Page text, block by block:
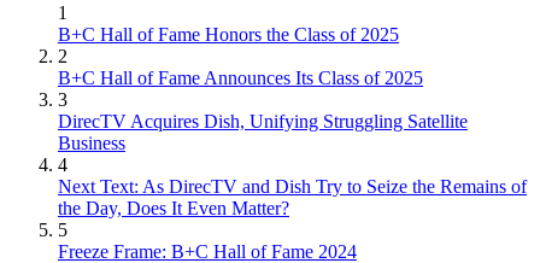
1
B+C Hall of Fame Honors the Class of 2025
2
B+C Hall of Fame Announces Its Class of 2025
3
DirecTV Acquires Dish, Unifying Struggling Satellite
Business
4
Next Text: As DirecTV and Dish Try to Seize the Remains of
the Day, Does It Even Matter?
5
Freeze Frame: B+C Hall of Fame 2024